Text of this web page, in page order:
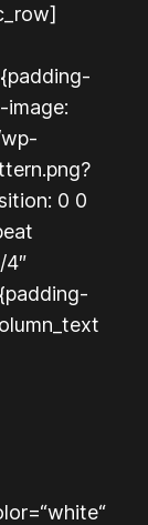
0 0